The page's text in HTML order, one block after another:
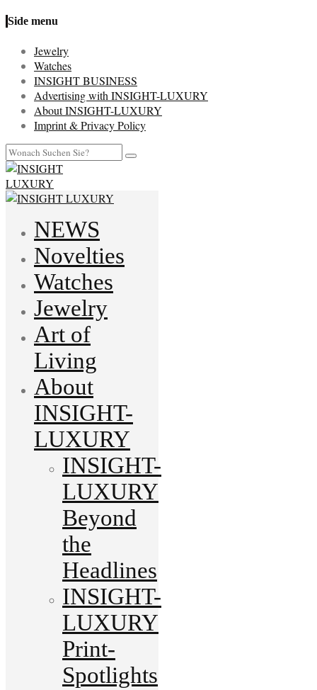
Side menu
Jewelry
Watches
INSIGHT BUSINESS
Advertising with INSIGHT-LUXURY
About INSIGHT-LUXURY
Imprint & Privacy Policy
NEWS
Novelties
Watches
Jewelry
Art of
Living
About
INSIGHT-
LUXURY
INSIGHT-
LUXURY
Beyond
the
Headlines
INSIGHT-
LUXURY
Print-
Spotlights